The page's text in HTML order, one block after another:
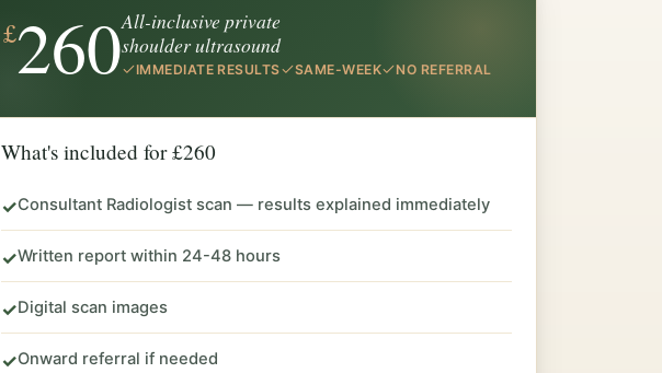
£260All-inclusive private
shoulder ultrasound
IMMEDIATE RESULTS SAME-WEEK NO REFERRAL
What's included for £260
✓Consultant Radiologist scan — results explained immediately
✓Written report within 24-48 hours
✓Digital scan images
✓Onward referral if needed